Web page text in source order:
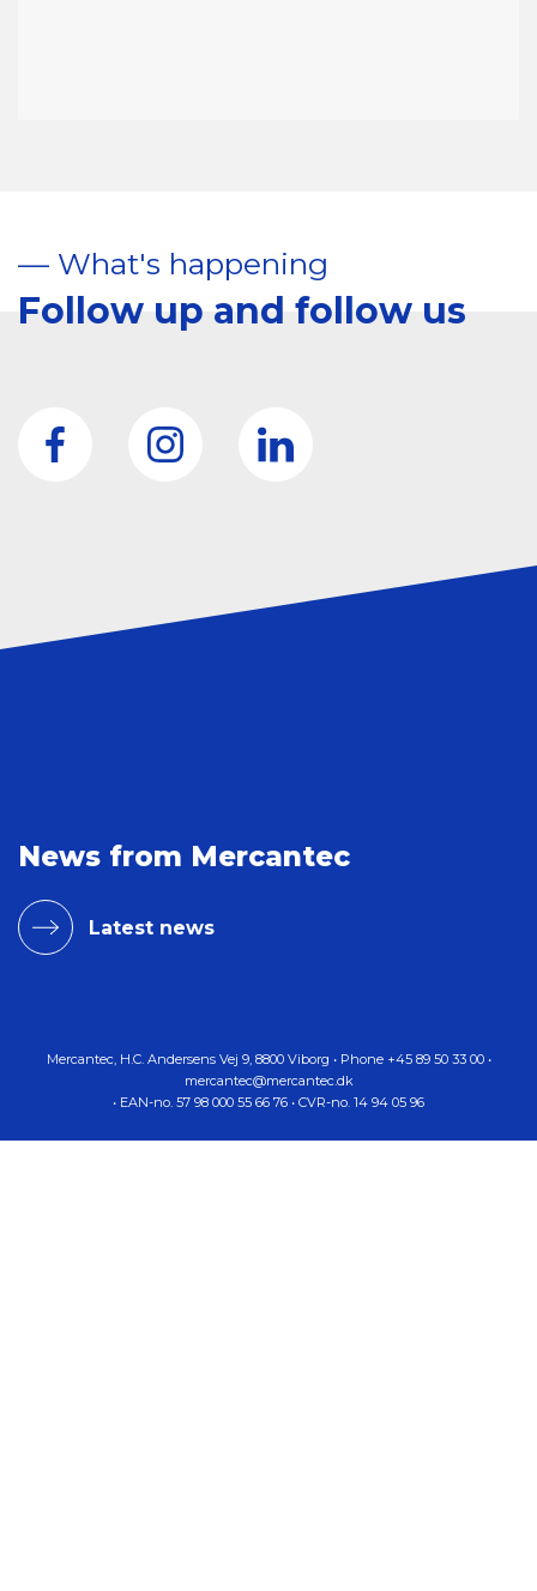
–– What's happening
Follow up and follow us
News from Mercantec
Latest news
Mercantec, H.C. Andersens Vej 9, 8800 Viborg • Phone +45 89 50 33 00•
mercantec@mercantec.dk
• EAN-no. 57 98 000 55 66 76 • CVR-no. 14 94 05 96